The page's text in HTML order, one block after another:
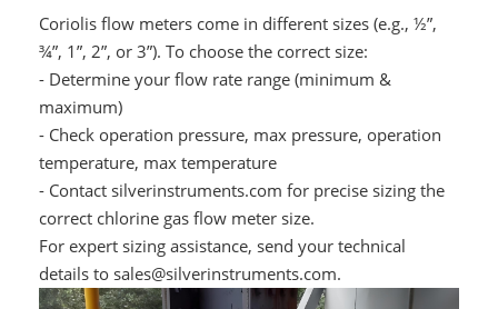
Coriolis flow meters come in different sizes (e.g., ½”,
¾”, 1”, 2”, or 3”). To choose the correct size:
- Determine your flow rate range (minimum &
maximum)
- Check operation pressure, max pressure, operation
temperature, max temperature
- Contact silverinstruments.com for precise sizing the
correct chlorine gas flow meter size.
For expert sizing assistance, send your technical
details to sales@silverinstruments.com.